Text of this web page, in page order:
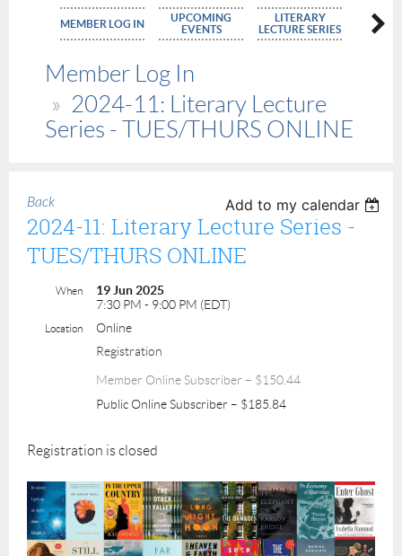
MEMBER LOG IN
UPCOMING
EVENTS
LITERARY
LECTURE SERIES
Member Log In
2024-11: Literary Lecture
Series - TUES/THURS ONLINE
Back Add to my calendar
2024-11: Literary Lecture Series -
TUES/THURS ONLINE
When
19 Jun 2025
7:30 PM - 9:00 PM (EDT)
Location
Online
Registration
Member Online Subscriber – $150.44
Public Online Subscriber – $185.84
Registration is closed